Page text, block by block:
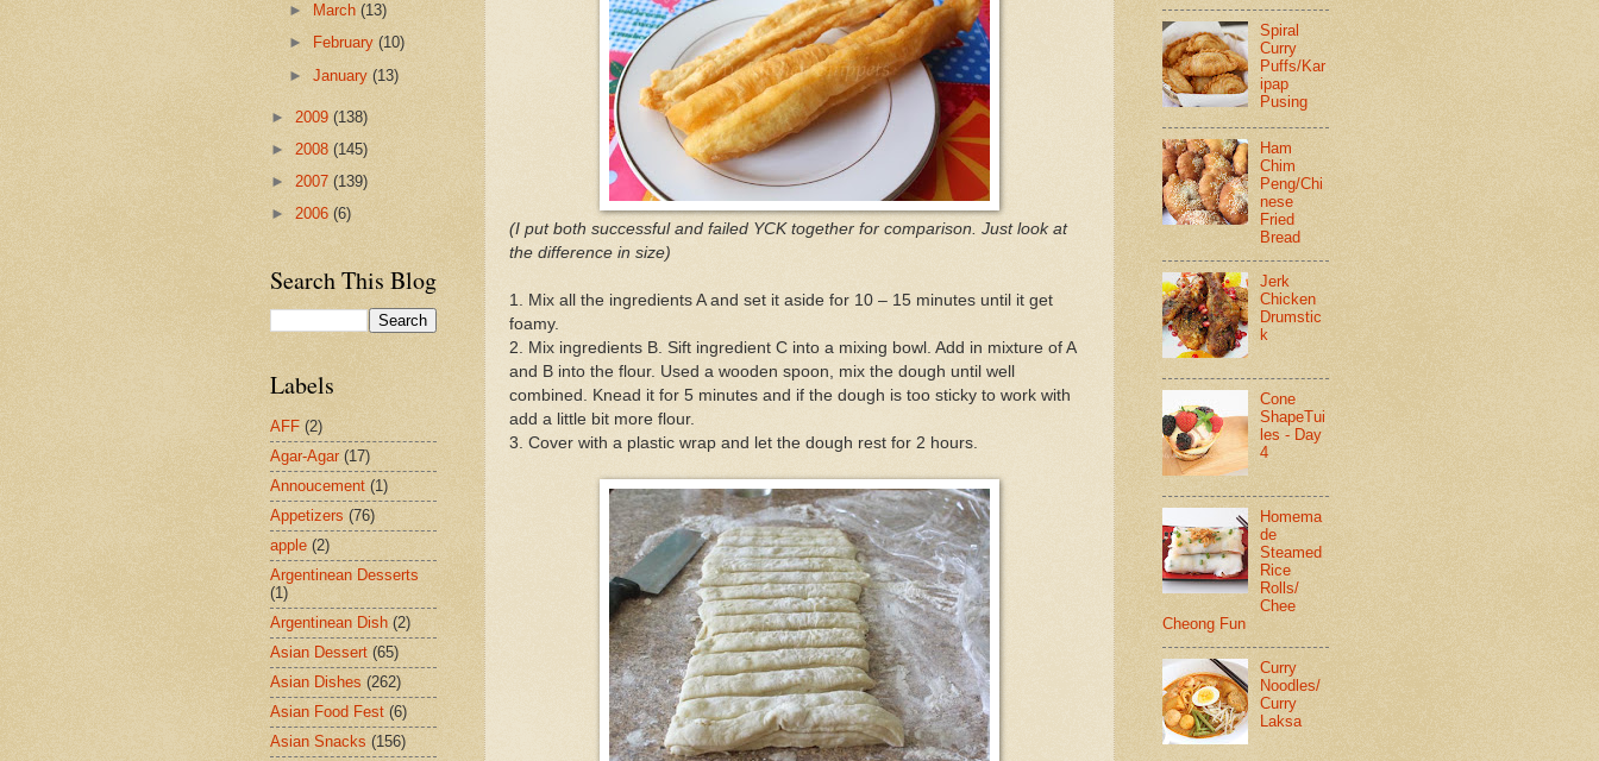
(I put both successful and failed YCK together for comparison. Just look at
the difference in size)
1. Mix all the ingredients A and set it aside for 10 – 15 minutes until it get
foamy.
2. Mix ingredients B. Sift ingredient C into a mixing bowl. Add in mixture of A
and B into the flour. Used a wooden spoon, mix the dough until well
combined. Knead it for 5 minutes and if the dough is too sticky to work with
add a little bit more flour.
3. Cover with a plastic wrap and let the dough rest for 2 hours.
►
March(13)
►
February(10)
►January(13)
► 2009 (138)
► 2008 (145)
► 2007 (139)
► 2006 (6)
Search This Blog
Labels
AFF (2)
Agar-Agar (17)
Annoucement (1)
Appetizers (76)
apple (2)
Argentinean Desserts
(1)
Argentinean Dish (2)
Asian Dessert (65)
Asian Dishes (262)
Asian Food Fest (6)
Asian Snacks (156)
Spiral
Curry
Puffs/Kar
ipap
Pusing
Ham
Chim
Peng/Chi
nese
Fried
Bread
Jerk
Chicken
Drumstic
k
Cone
ShapeTui
les - Day
4
Homema
de
Steamed
Rice
Rolls/
Chee
Cheong Fun
Curry
Noodles/
Curry
Laksa